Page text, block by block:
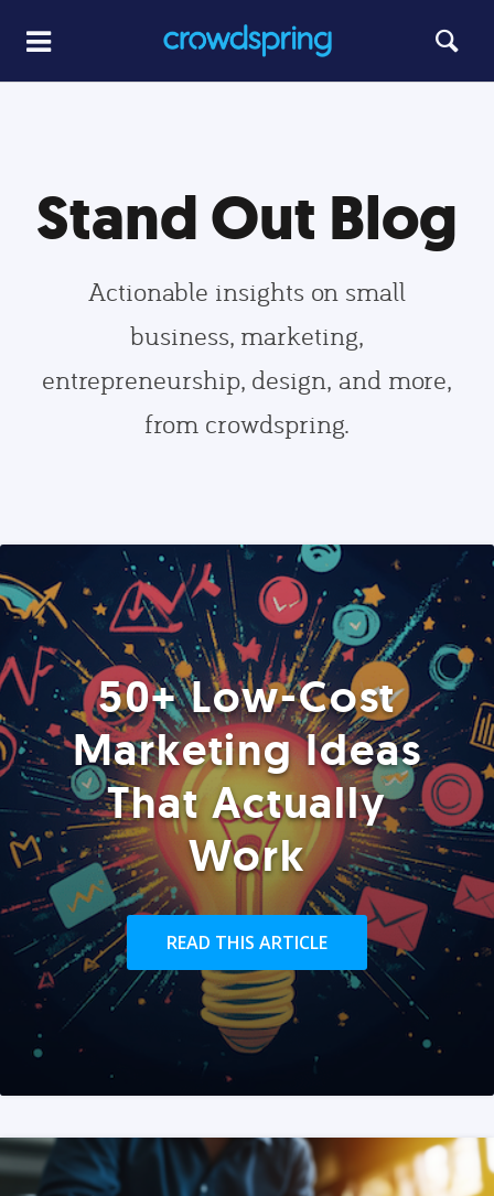
Stand Out Blog
Actionable insights on small
business, marketing,
entrepreneurship, design, and more,
from crowdspring.
50+ Low-Cost
Marketing Ideas
That Actually
Work
READ THIS ARTICLE